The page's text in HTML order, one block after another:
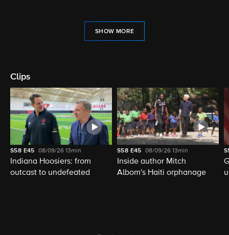
SHOW MORE
Clips
S58 E45 08/09/2613min
Indiana Hoosiers: from
outcast to undefeated
S58 E45 08/09/2613min
Inside author Mitch
Albom's Haiti orphanage